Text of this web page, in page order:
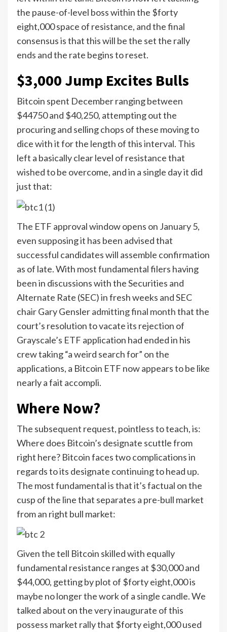
the pause-of-level boss within the $forty
eight,000 space of resistance, and the final
consensus is that this will be the set the rally
ends and the rate begins to reset.
$3,000 Jump Excites Bulls
Bitcoin spent December ranging between
$44750 and $40,250, attempting out the
procuring and selling chops of these moving to
dice with it for the length of this interval. This
left a basically clear level of resistance that
wished to be overcome, and in a single day it did
just that:
The ETF approval window opens on January 5,
even supposing it has been advised that
successful candidates will assemble confirmation
as of late. With most fundamental filers having
been in discussions with the Securities and
Alternate Rate (SEC) in fresh weeks and SEC
chair Gary Gensleradmitting final monththat the
court’s resolution to vacate its rejection of
Grayscale’s ETF application had ended in his
crew taking “a weird search for” on the
applications, a Bitcoin ETF now appears to be like
nearly a fait accompli.
Where Now?
The subsequent request, pointless to teach, is:
Where does Bitcoin’s designate scuttle from
right here? Bitcoin faces two complications in
regards to its designate continuing to head up.
The most fundamental is that it’s factual on the
cusp of the line that separates a pre-bull market
from an right bull market:
Given the tell Bitcoin skilled with equally
fundamental resistance ranges at $30,000 and
$44,000, getting by plot of $forty eight,000 is
maybe no longer the work of a single candle. We
talked about on the very inaugurate of this
possess market rally that $forty eight,000 used